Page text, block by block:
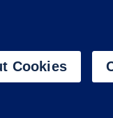
Cookies